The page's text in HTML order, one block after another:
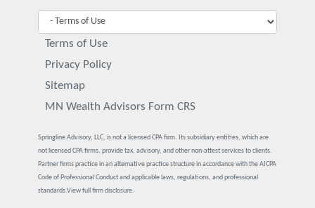
Terms of Use
Privacy Policy
Sitemap
MN Wealth Advisors Form CRS
Springline Advisory, LLC, is not a licensed CPA firm. Its subsidiary entities, which are
not licensed CPA firms, provide tax, advisory, and other non-attest services to clients.
Partner firms practice in an alternative practice structure in accordance with the AICPA
Code of Professional Conduct and applicable laws, regulations, and professional
standards.View full firm disclosure.